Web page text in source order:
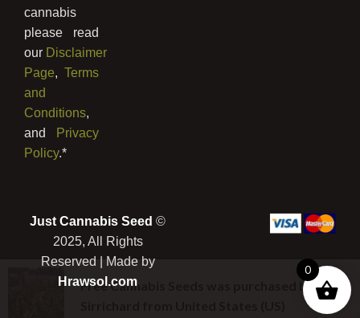
cannabis
please read
our Disclaimer
Page,Terms
and
Conditions,
and Privacy
Policy.*
Just Cannabis Seed ©
2025, All Rights
Reserved | Made by
Hrawsol.com
0
Free Cannabis Seeds
was purchased by